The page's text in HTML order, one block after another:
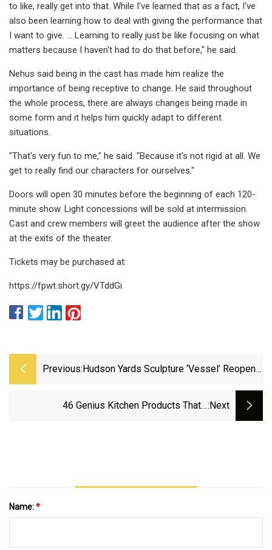
to like, really get into that. While I've learned that as a fact, I've
also been learning how to deal with giving the performance that
I want to give. ... Learning to really just be like focusing on what
matters because I haven't had to do that before," he said.
Nehus said being in the cast has made him realize the
importance of being receptive to change. He said throughout
the whole process, there are always changes being made in
some form and it helps him quickly adapt to different
situations.
"That's very fun to me," he said. "Because it's not rigid at all. We
get to really find our characters for ourselves."
Doors will open 30 minutes before the beginning of each 120-
minute show. Light concessions will be sold at intermission.
Cast and crew members will greet the audience after the show
at the exits of the theater.
Tickets may be purchased at:
https://fpwt.short.gy/VTddGi
Previous: Hudson Yards Sculpture ‘Vessel’ Reopens
46 Genius Kitchen Products That'll:next
Name:*